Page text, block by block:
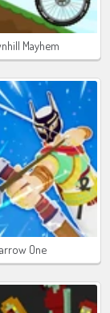
Mayhem
One